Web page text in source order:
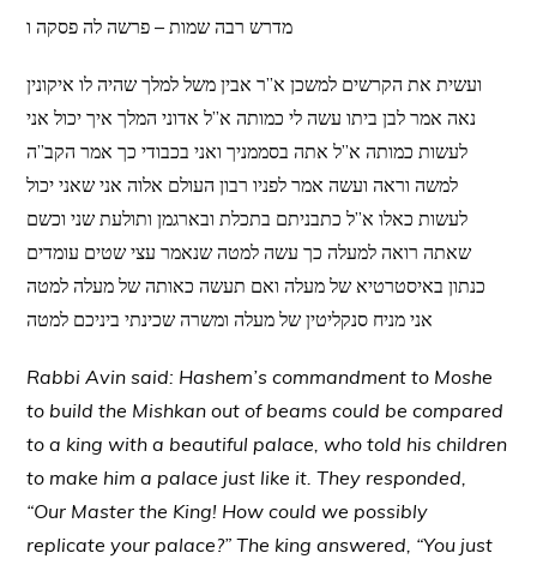
מדרש רבה שמות – פרשה לה פסקה ו
ועשית את הקרשים למשכן א”ר אבין משל למלך שהיה לו איקונין
נאה אמר לבן ביתו עשה לי כמותה א”ל אדוני המלך איך יכול אני
לעשות כמותה א”ל אתה בסממניך ואני בכבודי כך אמר הקב”ה
למשה וראה ועשה אמר לפניו רבון העולם אלוה אני שאני יכול
לעשות כאלו א”ל כתבניתם בתכלת ובארגמן ותולעת שני וכשם
שאתה רואה למעלה כך עשה למטה שנאמר עצי שטים עומדים
כנתון באיסטרטיא של מעלה ואם תעשה כאותה של מעלה למטה
אני מניח סנקליטין של מעלה ומשרה שכינתי ביניכם למטה
Rabbi Avin said: Hashem’s commandment to Moshe
to build the Mishkan out of beams could be compared
to a king with a beautiful palace, who told his children
to make him a palace just like it. They responded,
“Our Master the King! How could we possibly
replicate your palace?” The king answered, “You just